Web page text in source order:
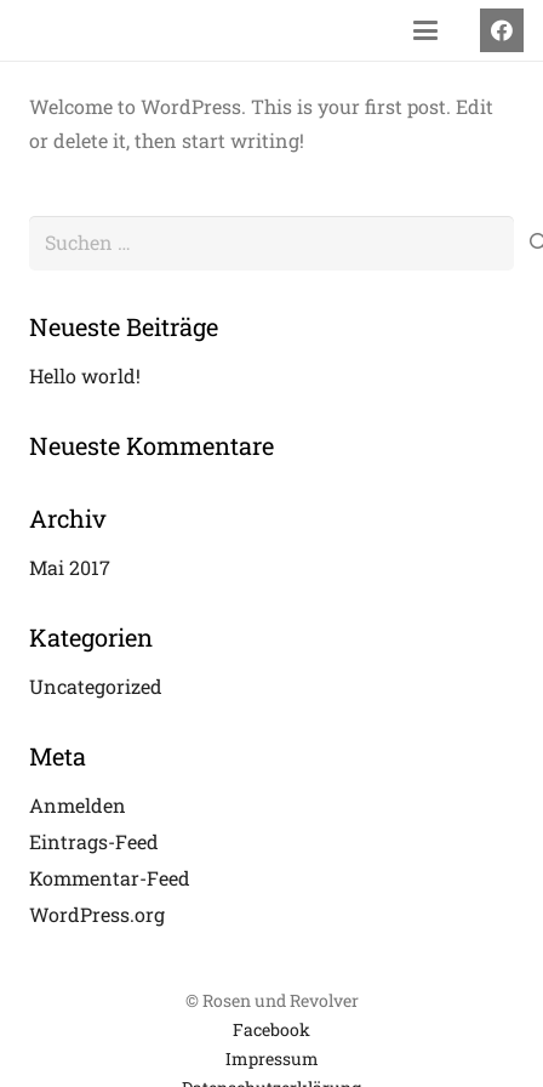
Welcome to WordPress. This is your first post. Edit
or delete it, then start writing!
Suchen
Neueste Beiträge
Hello world!
Neueste Kommentare
Archiv
Mai 2017
Kategorien
Uncategorized
Meta
Anmelden
Eintrags-Feed
Kommentar-Feed
WordPress.org
© Rosen und Revolver
Facebook
Impressum